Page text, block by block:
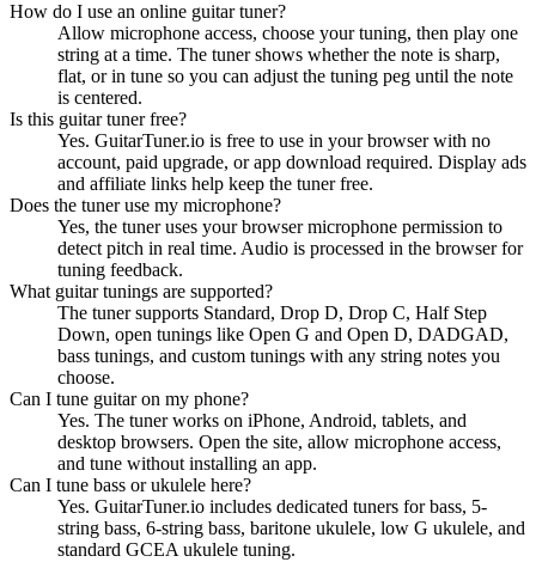
How do I use an online guitar tuner?
Allow microphone access, choose your tuning, then play one
string at a time. The tuner shows whether the note is sharp,
flat, or in tune so you can adjust the tuning peg until the note
is centered.
Is this guitar tuner free?
Yes. GuitarTuner.io is free to use in your browser with no
account, paid upgrade, or app download required. Display ads
and affiliate links help keep the tuner free.
Does the tuner use my microphone?
Yes, the tuner uses your browser microphone permission to
detect pitch in real time. Audio is processed in the browser for
tuning feedback.
What guitar tunings are supported?
The tuner supports Standard, Drop D, Drop C, Half Step
Down, open tunings like Open G and Open D, DADGAD,
bass tunings, and custom tunings with any string notes you
choose.
Can I tune guitar on my phone?
Yes. The tuner works on iPhone, Android, tablets, and
desktop browsers. Open the site, allow microphone access,
and tune without installing an app.
Can I tune bass or ukulele here?
Yes. GuitarTuner.io includes dedicated tuners for bass, 5-
string bass, 6-string bass, baritone ukulele, low G ukulele, and
standard GCEA ukulele tuning.